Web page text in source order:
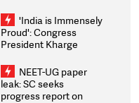
Weighs Fresh Strikes
'India is Immensely
Proud': Congress
President Kharge
2026 Medallists
NEET-UG paper
leak: SC seeks
progress report on